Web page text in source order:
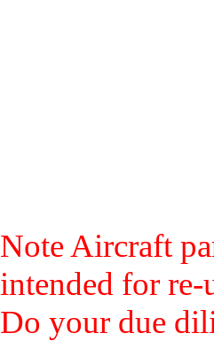
Note Aircraft
intended for re-
Do your due